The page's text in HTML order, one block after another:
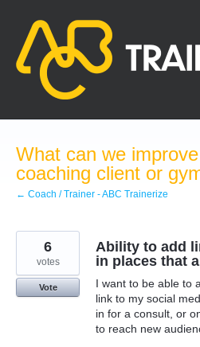
content
What can we
coaching client or
← Coach / Trainer - ABC Trainerize
Ability to add
in places that
I want to be able to
link to my social
in for a consult, or
to reach new
6
votes
Vote